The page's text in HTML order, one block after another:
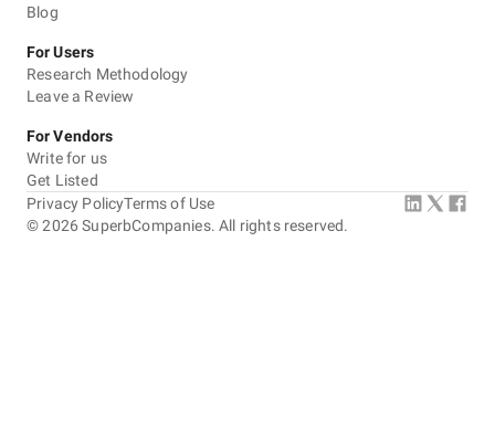
Blog
For Users
Research Methodology
Leave a Review
For Vendors
Write for us
Get Listed
©2026 SuperbCompanies. All rights reserved.
Privacy PolicyTerms of Use